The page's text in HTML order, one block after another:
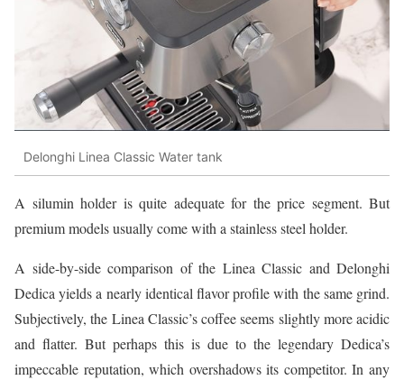
Delonghi Linea Classic Water tank
A silumin holder is quite adequate for the price segment. But
premium models usually come with a stainless steel holder.
A side-by-side comparison of the Linea Classic and Delonghi
Dedica yields a nearly identical flavor profile with the same grind.
Subjectively, the Linea Classic’s coffee seems slightly more acidic
and flatter. But perhaps this is due to the legendary Dedica’s
impeccable reputation, which overshadows its competitor. In any